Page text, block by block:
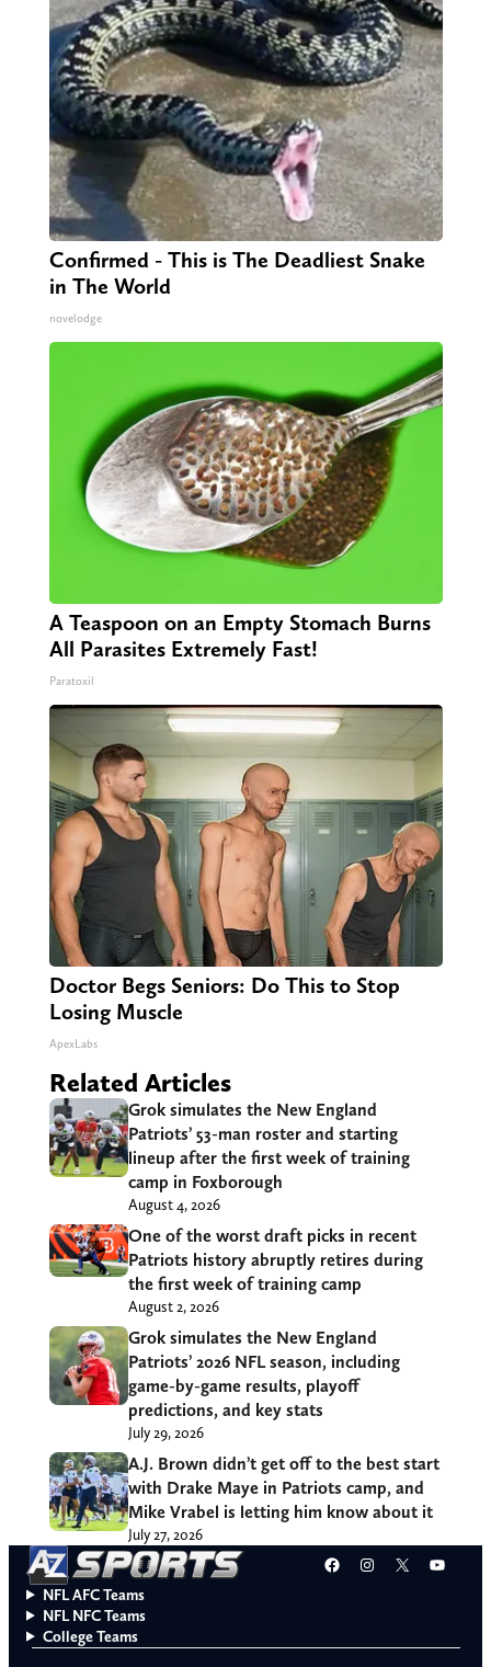
Confirmed - This is The Deadliest Snake
in The World
novelodge
A Teaspoon on an Empty Stomach Burns
All Parasites Extremely Fast!
Paratoxil
Doctor Begs Seniors: Do This to Stop
Losing Muscle
ApexLabs
Related Articles
Grok simulates the New England
Patriots’ 53-man roster and starting
lineup after the first week of training
camp in Foxborough
August 4, 2026
One of the worst draft picks in recent
Patriots history abruptly retires during
the first week of training camp
August 2, 2026
Grok simulates the New England
Patriots’ 2026 NFL season, including
game-by-game results, playoff
predictions, and key stats
July 29, 2026
A.J. Brown didn’t get off to the best start
with Drake Maye in Patriots camp, and
Mike Vrabel is letting him know about it
July 27, 2026
Facebook
Instagram
X
NFL AFC Teams
NFL NFC Teams
College Teams